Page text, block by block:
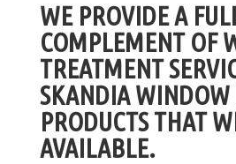
WE PROVIDE A
COMPLEMENT OF
TREATMENT
SKANDIA WINDOW
PRODUCTS THAT
AVAILABLE.